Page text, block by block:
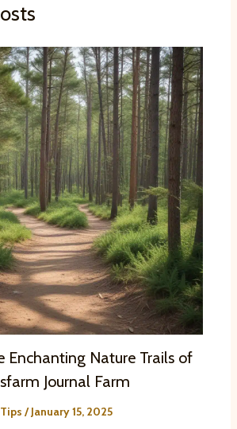
Enchanting Nature Trails of
Journal Farm
/January 15, 2025